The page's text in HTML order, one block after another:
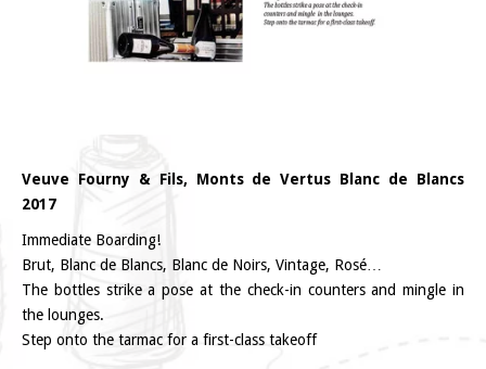
Veuve Fourny & Fils, Monts de Vertus Blanc de Blancs
2017
Immediate Boarding!
Brut, Blanc de Blancs, Blanc de Noirs, Vintage, Rosé…
The bottles strike a pose at the check-in counters and mingle in
the lounges.
Step onto the tarmac for a first-class takeoff